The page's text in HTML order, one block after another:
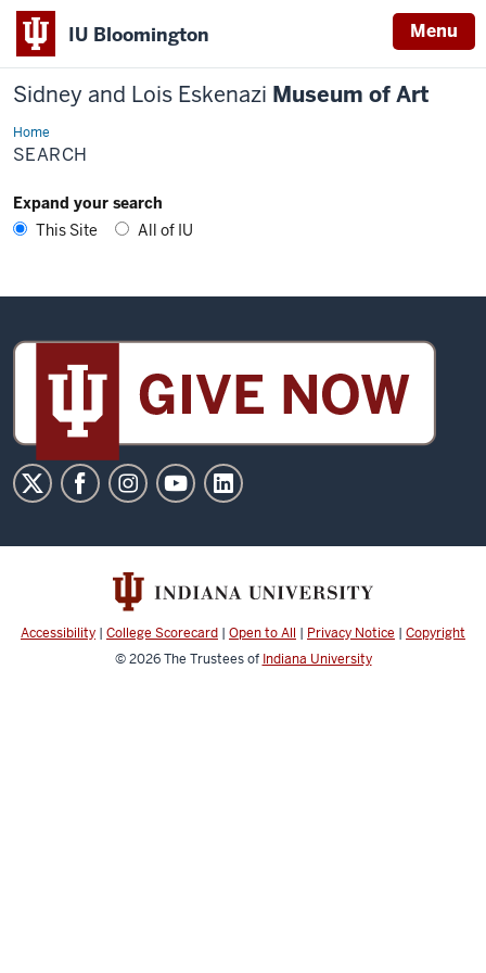
IU Bloomington Menu
Sidney and Lois Eskenazi Museum of Art
HomeSearch
SEARCH
Expand your search
This Site
All of IU
Sidney
and
Lois
Eskenazi
Museum
of
Art
channels
Accessibility | College Scorecard | Open to All | Privacy Notice | Copyright
© 2026The Trustees of Indiana University